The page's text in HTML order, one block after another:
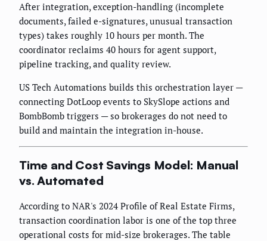
After integration, exception-handling (incomplete
documents, failed e-signatures, unusual transaction
types) takes roughly 10 hours per month. The
coordinator reclaims 40 hours for agent support,
pipeline tracking, and quality review.
US Tech Automations builds this orchestration layer —
connecting DotLoop events to SkySlope actions and
BombBomb triggers — so brokerages do not need to
build and maintain the integration in-house.
Time and Cost Savings Model: Manual
vs. Automated
According to NAR's 2024 Profile of Real Estate Firms,
transaction coordination labor is one of the top three
operational costs for mid-size brokerages. The table